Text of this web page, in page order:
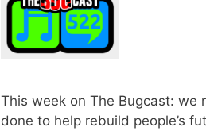
This week on The Bugcast: we
done to help rebuild people’s